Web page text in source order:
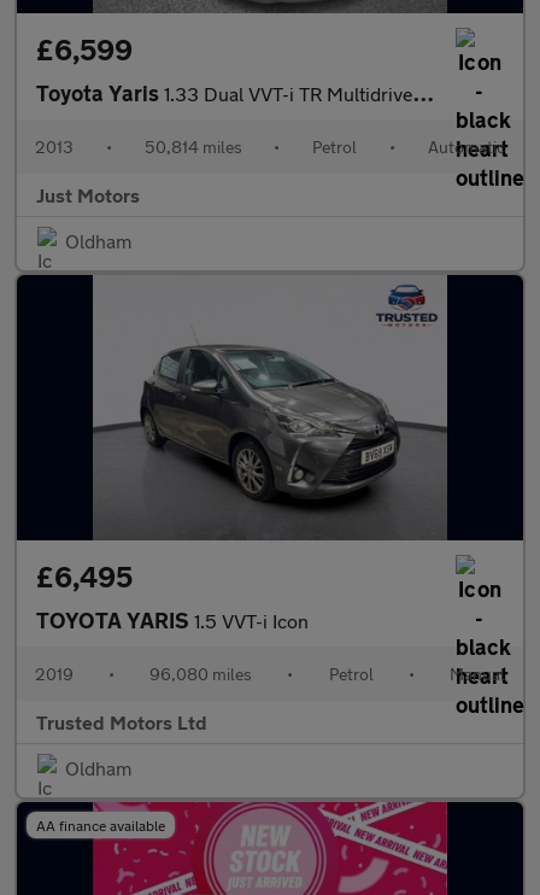
£6,599
Toyota Yaris 1.33 Dual VVT-i TR Multidrive S Euro 5 5dr
2013 • 50,814 miles • Petrol • Automatic
Just Motors
Oldham
£6,495
TOYOTA YARIS 1.5 VVT-i Icon
2019 • 96,080 miles • Petrol • Manual
Trusted Motors Ltd
Oldham
AA finance available